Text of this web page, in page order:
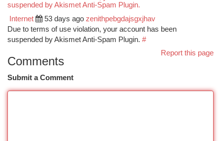
suspended by Akismet Anti-Spam Plugin.
Internet 53 days ago zenithpebgdajsgxjhav
Due to terms of use violation, your account has been
suspended by Akismet Anti-Spam Plugin. #
Report this page
Comments
Submit a Comment